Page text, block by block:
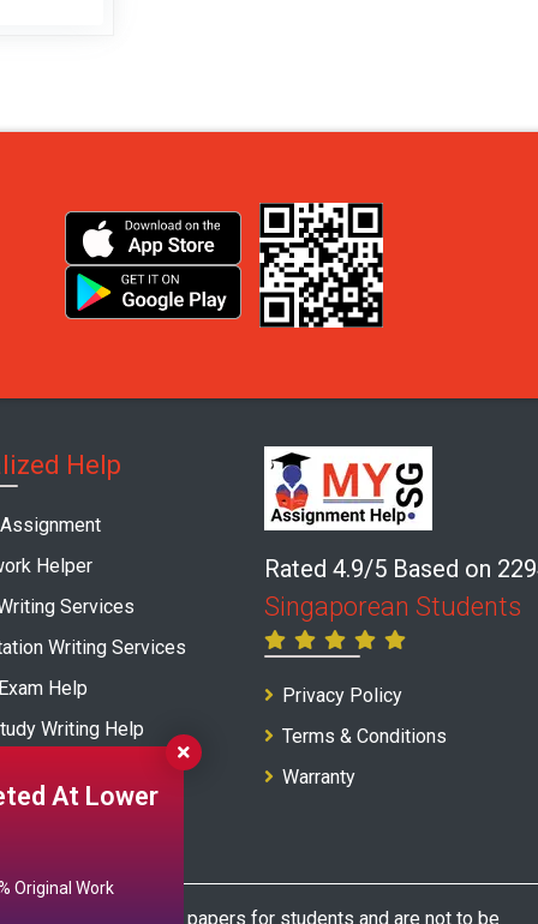
At Lower
Original Work
Help
Helper
Services
Writing Services
Help
Writing Help
Rated 4.9/5 Based on
Singaporean Students
Privacy Policy
Terms & Conditions
Warranty
model and sample papers for students and are not to be